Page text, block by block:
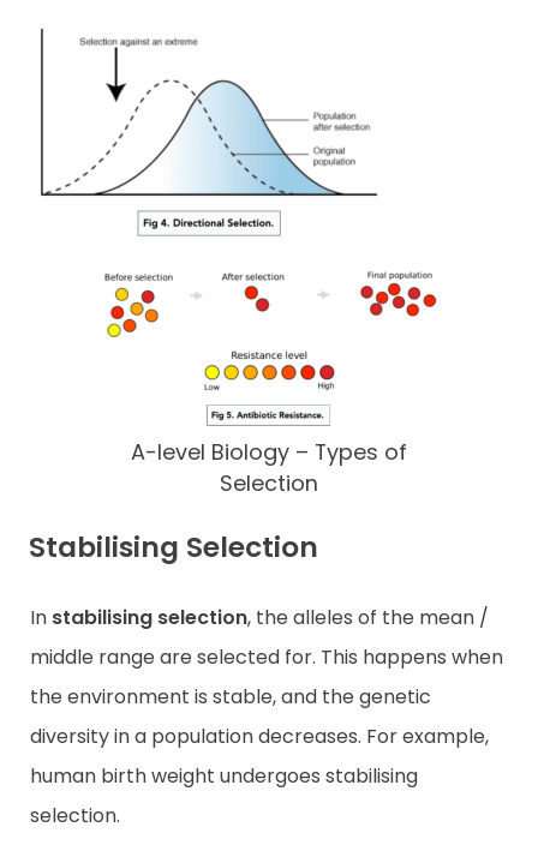
A-level Biology – Types of
Selection
Stabilising Selection
In stabilising selection, the alleles of the mean /
middle range are selected for. This happens when
the environment is stable, and the genetic
diversity in a population decreases. For example,
human birth weight undergoes stabilising
selection.